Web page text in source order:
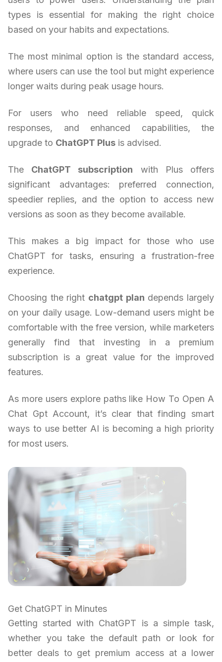
types is essential for making the right choice
based on your habits and expectations.
The most minimal option is the standard access,
where users can use the tool but might experience
longer waits during peak usage hours.
For users who need reliable speed, quick
responses, and enhanced capabilities, the
upgrade to ChatGPT Plus is advised.
The ChatGPT subscription with Plus offers
significant advantages: preferred connection,
speedier replies, and the option to access new
versions as soon as they become available.
This makes a big impact for those who use
ChatGPT for tasks, ensuring a frustration-free
experience.
Choosing the right chatgpt plan depends largely
on your daily usage. Low-demand users might be
comfortable with the free version, while marketers
generally find that investing in a premium
subscription is a great value for the improved
features.
As more users explore paths like How To Open A
Chat Gpt Account, it’s clear that finding smart
ways to use better AI is becoming a high priority
for most users.
Get ChatGPT in Minutes
Getting started with ChatGPT is a simple task,
whether you take the default path or look for
better deals to get premium access at a lower